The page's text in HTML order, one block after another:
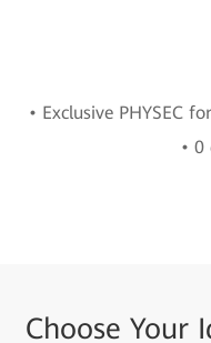
• Exclusive PHYSEC
• 0
Choose Your